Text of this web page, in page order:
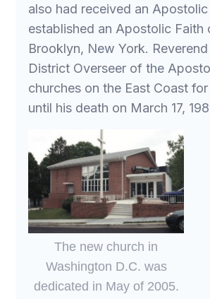
also had received an
established an Apostolic Faith
Brooklyn, New York.
District Overseer of the
churches on the East Coast
until his death on March 17,
The new church in
Washington D.C. was
dedicated in May of 2005.